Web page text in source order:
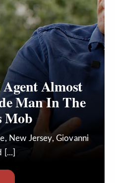
Almost
Man In The
Mob
New Jersey, Giovanni
[...]